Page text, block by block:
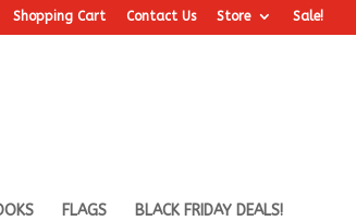
Shopping Cart Contact Us Store Sale!
FLAGS BLACK FRIDAY DEALS!